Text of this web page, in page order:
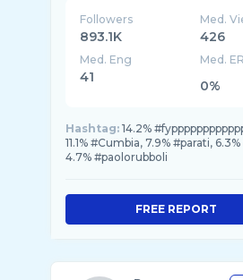
Followers
893.1K
Med.
426
Med. Eng
41
Med. ER
0%
Hashtag: 14.2%
11.1% #Cumbia, 7.9% #parati,
4.7% #paolorubboli
FREE REPORT